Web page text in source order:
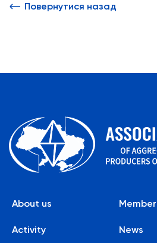
Повернутися назад
About us
Activity News